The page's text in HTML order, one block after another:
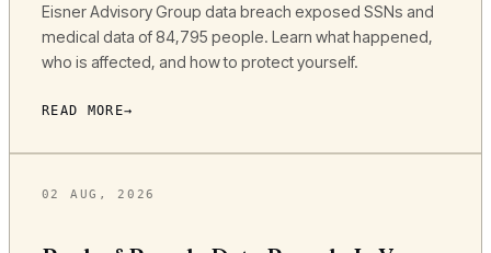
Eisner Advisory Group data breach exposed SSNs and
medical data of 84,795 people. Learn what happened,
who is affected, and how to protect yourself.
READ MORE
02 AUG, 2026